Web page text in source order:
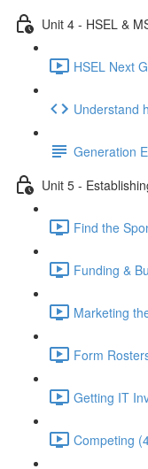
Unit 4 - HSEL &
HSEL Next
Understand
Generation
Unit 5 -
Find the
Funding &
Marketing
Form
Getting IT
Competing